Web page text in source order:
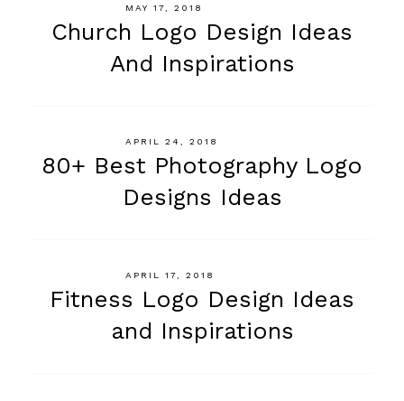
MAY 17, 2018
Church Logo Design Ideas
And Inspirations
APRIL 24, 2018
80+ Best Photography Logo
Designs Ideas
APRIL 17, 2018
Fitness Logo Design Ideas
and Inspirations